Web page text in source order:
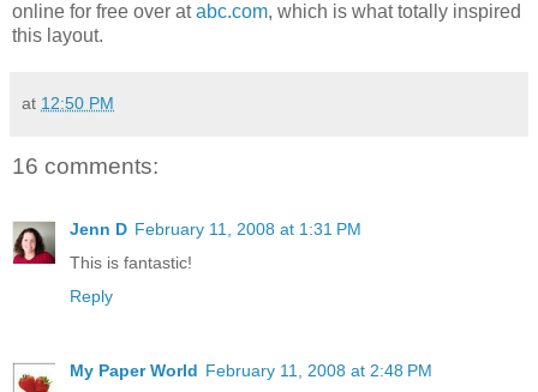
online for free over atabc.com, which is what totally inspired
this layout.
at 12:50 PM
16 comments:
Jenn D February 11, 2008 at 1:31 PM
This is fantastic!
Reply
My Paper World February 11, 2008 at 2:48 PM